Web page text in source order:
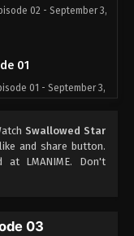
02 - September 3,
01
01 - September 3,
Swallowed Star
and share button.
at LMANIME. Don't
03